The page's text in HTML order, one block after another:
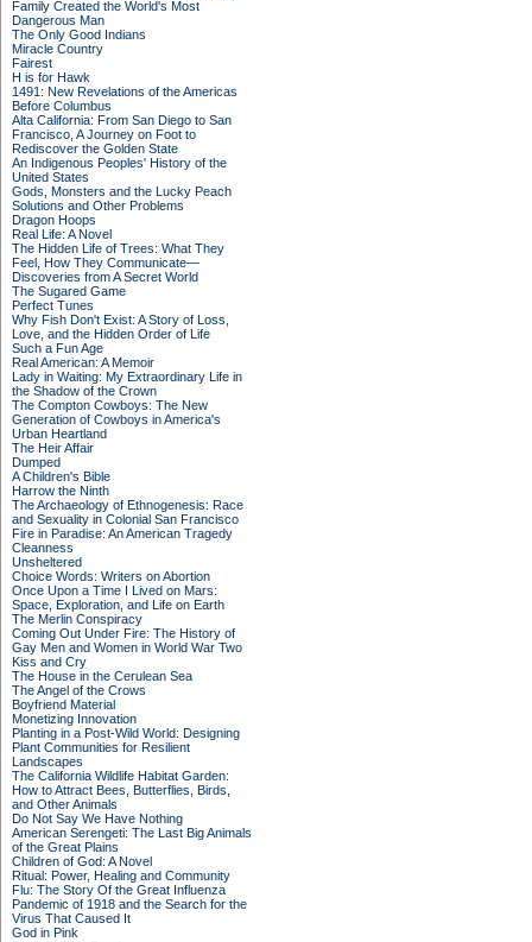
Family Created the World's Most
Dangerous Man
The Only Good Indians
Miracle Country
Fairest
H is for Hawk
1491: New Revelations of the Americas
Before Columbus
Alta California: From San Diego to San
Francisco, A Journey on Foot to
Rediscover the Golden State
An Indigenous Peoples' History of the
United States
Gods, Monsters and the Lucky Peach
Solutions and Other Problems
Dragon Hoops
Real Life: A Novel
The Hidden Life of Trees: What They
Feel, How They Communicate—
Discoveries from A Secret World
The Sugared Game
Perfect Tunes
Why Fish Don't Exist: A Story of Loss,
Love, and the Hidden Order of Life
Such a Fun Age
Real American: A Memoir
Lady in Waiting: My Extraordinary Life in
the Shadow of the Crown
The Compton Cowboys: The New
Generation of Cowboys in America's
Urban Heartland
The Heir Affair
Dumped
A Children's Bible
Harrow the Ninth
The Archaeology of Ethnogenesis: Race
and Sexuality in Colonial San Francisco
Fire in Paradise: An American Tragedy
Cleanness
Unsheltered
Choice Words: Writers on Abortion
Once Upon a Time I Lived on Mars:
Space, Exploration, and Life on Earth
The Merlin Conspiracy
Coming Out Under Fire: The History of
Gay Men and Women in World War Two
Kiss and Cry
The House in the Cerulean Sea
The Angel of the Crows
Boyfriend Material
Monetizing Innovation
Planting in a Post-Wild World: Designing
Plant Communities for Resilient
Landscapes
The California Wildlife Habitat Garden:
How to Attract Bees, Butterflies, Birds,
and Other Animals
Do Not Say We Have Nothing
American Serengeti: The Last Big Animals
of the Great Plains
Children of God: A Novel
Ritual: Power, Healing and Community
Flu: The Story Of the Great Influenza
Pandemic of 1918 and the Search for the
Virus That Caused It
God in Pink